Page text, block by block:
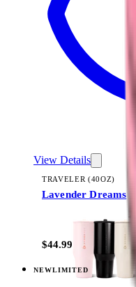
View Details
TRAVELER (40OZ)
Lavender Dreams
+
$44.99
NEWLIMITED
Daydream —